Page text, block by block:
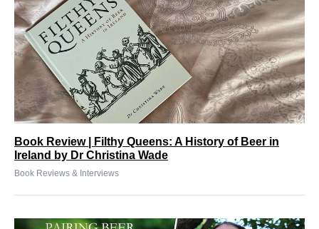
Book Review | Filthy Queens: A History of Beer in
Ireland by Dr Christina Wade
Book Reviews & Interviews